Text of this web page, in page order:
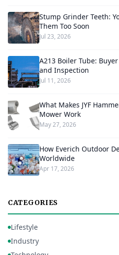
Stump Grinder Teeth:
Them Too Soon
Jul 23, 2026
A213 Boiler Tube:
and Inspection
Jul 11, 2026
What Makes JYF
Mower Work
May 27, 2026
How Everich Outdoor
Worldwide
Apr 17, 2026
CATEGORIES
Lifestyle
Industry